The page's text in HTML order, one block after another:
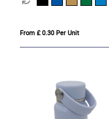
From £ 0.30 Per Unit